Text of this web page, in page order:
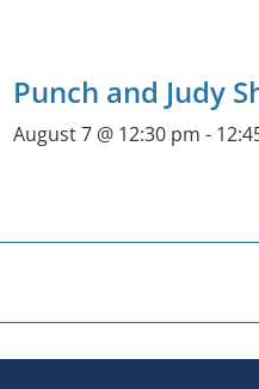
Punch and Judy
August 7 @ 12:30 pm -